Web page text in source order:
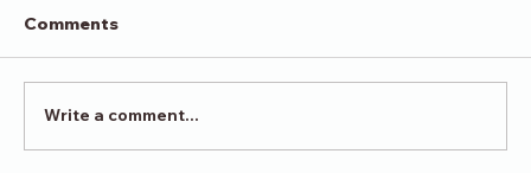
Victory in Surrender
Comments
Write a comment...